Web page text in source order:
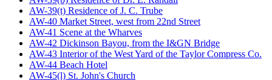
AW-39(t) Residence of J. C. Trube
AW-40 Market Street, west from 22nd Street
AW-41 Scene at the Wharves
AW-42 Dickinson Bayou, from the I&GN Bridge
AW-43 Interior of the West Yard of the Taylor Compress Co.
AW-44 Beach Hotel
AW-45(l) St. John's Church